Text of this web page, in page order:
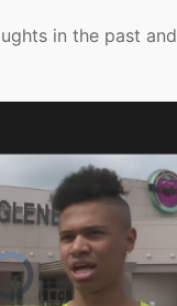
in the past and